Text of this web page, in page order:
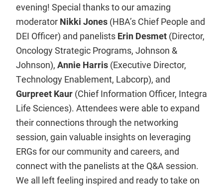
evening! Special thanks to our amazing
moderator Nikki Jones (HBA’s Chief People and
DEI Officer) and panelists Erin Desmet (Director,
Oncology Strategic Programs, Johnson &
Johnson), Annie Harris (Executive Director,
Technology Enablement, Labcorp), and
Gurpreet Kaur (Chief Information Officer, Integra
Life Sciences). Attendees were able to expand
their connections through the networking
session, gain valuable insights on leveraging
ERGs for our community and careers, and
connect with the panelists at the Q&A session.
We all left feeling inspired and ready to take on